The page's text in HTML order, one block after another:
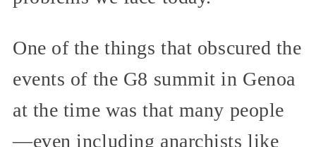
One of the things that obscured the
events of the G8 summit in Genoa
at the time was that many people
—even including anarchists like